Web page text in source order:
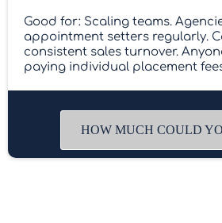
Good for: Scaling teams.
appointment setters regularly.
consistent sales turnover.
paying individual placement
HOW MUCH COULD